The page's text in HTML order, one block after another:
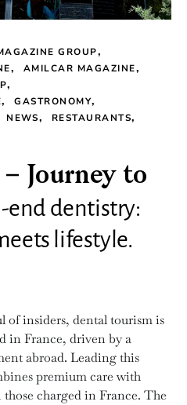
GROUP
AMILCAR MAGAZINE
GASTRONOMY
NEWS
RESTAURANTS
Journey to
end dentistry:
lifestyle.
of insiders, dental tourism is
in France, driven by a
abroad. Leading this
premium care with
charged in France. The